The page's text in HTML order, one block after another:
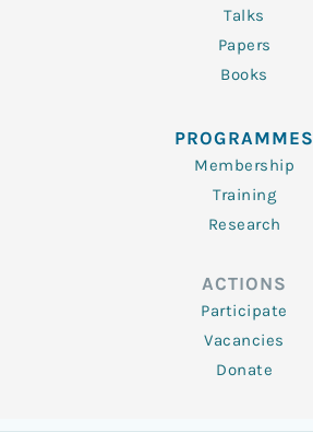
Talks
Papers
Books
PROGRAMMES
Membership
Training
Research
ACTIONS
Participate
Vacancies
Donate